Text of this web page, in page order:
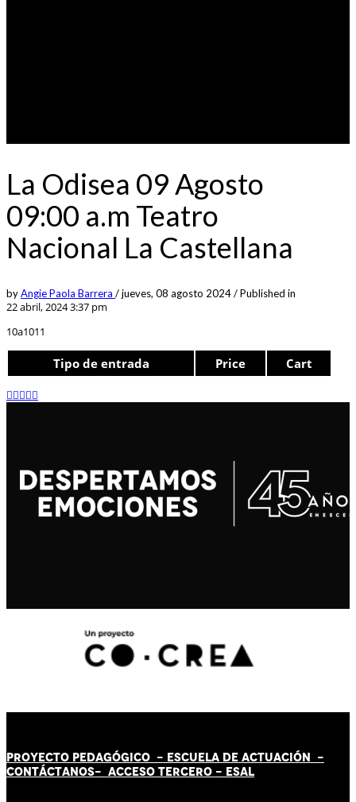
La Odisea 09 Agosto
09:00 a.m Teatro
Nacional La Castellana
byAngie Paola Barrera /jueves, 08 agosto 2024/Published in
22 abril, 2024 3:37 pm
10a1011
Tipo de entrada Price Cart
PROYECTO PEDAGÓGICO - ESCUELA DE ACTUACIÓN -
CONTÁCTANOS- ACCESO TERCERO - ESAL